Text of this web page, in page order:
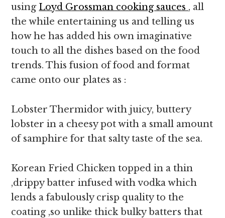
using Loyd Grossman cooking sauces , all
the while entertaining us and telling us
how he has added his own imaginative
touch to all the dishes based on the food
trends. This fusion of food and format
came onto our plates as :
Lobster Thermidor with juicy, buttery
lobster in a cheesy pot with a small amount
of samphire for that salty taste of the sea.
Korean Fried Chicken topped in a thin
,drippy batter infused with vodka which
lends a fabulously crisp quality to the
coating ,so unlike thick bulky batters that